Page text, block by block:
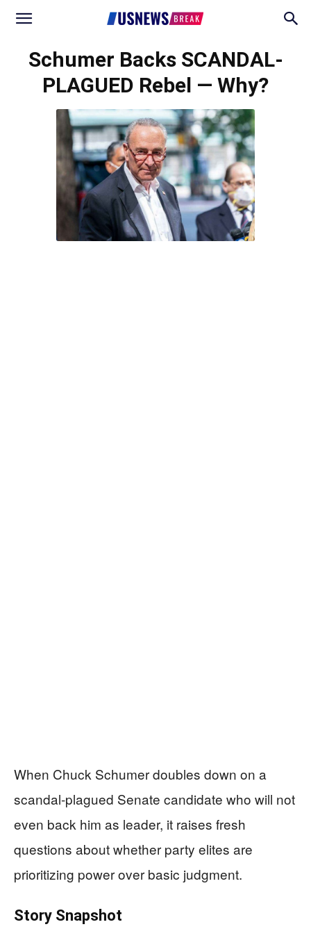
Schumer Backs SCANDAL-
PLAGUED Rebel — Why?
When Chuck Schumer doubles down on a
scandal-plagued Senate candidate who will not
even back him as leader, it raises fresh
questions about whether party elites are
prioritizing power over basic judgment.
Story Snapshot